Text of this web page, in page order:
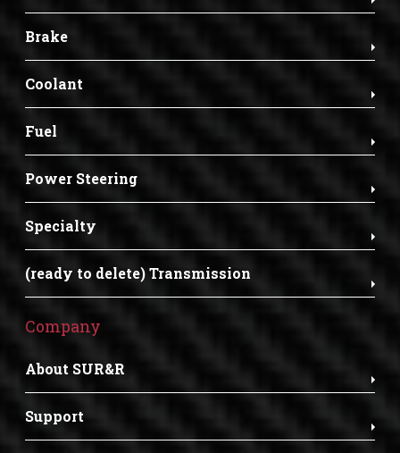
Brake
Coolant
Fuel
Power Steering
Specialty
(ready to delete) Transmission
Company
About SUR&R
Support